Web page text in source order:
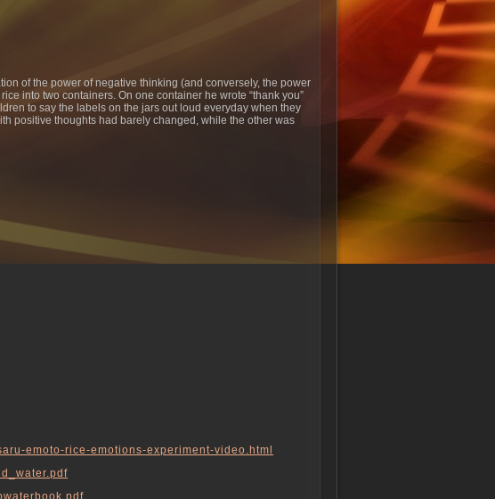
of the power of negative thinking (and conversely, the power
into two containers. On one container he wrote “thank you”
to say the labels on the jars out loud everyday when they
positive thoughts had barely changed, while the other was
emoto-rice-emotions-experiment-video.html